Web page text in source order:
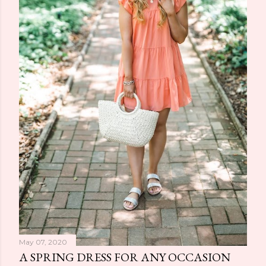
May 07, 2020
A SPRING DRESS FOR ANY OCCASION